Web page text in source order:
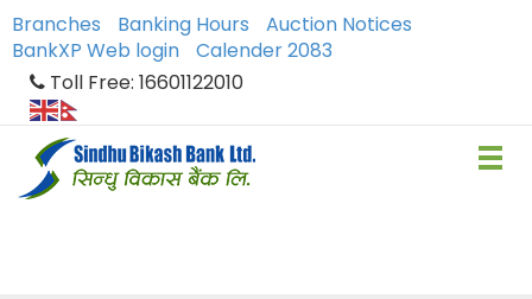
Branches Banking Hours
Auction Notices
BankXP Web login
Calender 2083
Toll Free: 16601122010